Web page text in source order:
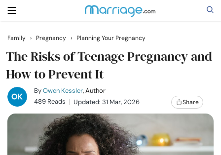
Search
Getting Married
Relationship
Family
Family › Pregnancy › Planning Your Pregnancy
The Risks of Teenage Pregnancy and
How to Prevent It
ByOwen Kessler, Author
489 Reads
Updated: 31 Mar, 2026 Share